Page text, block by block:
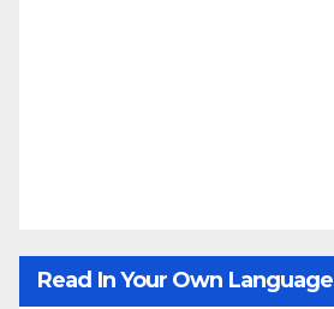
Read In Your Own Language